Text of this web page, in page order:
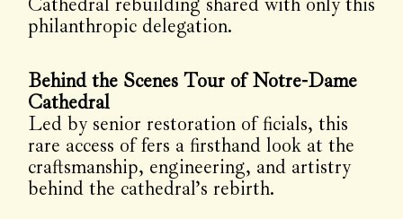
philanthropic delegation.
Behind the Scenes Tour of Notre-Dame
Cathedral
Led by senior restoration of ficials, this
rare access of fers a firsthand look at the
craftsmanship, engineering, and artistry
behind the cathedral’s rebirth.